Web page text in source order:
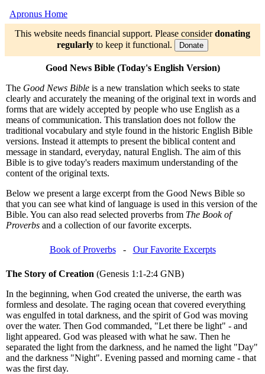
Apronus Home
This website needs financial support. Please considerdonating
regularly to keep it functional. Donate
Good News Bible (Today's English Version)
The Good News Bible is a new translation which seeks to state
clearly and accurately the meaning of the original text in words and
forms that are widely accepted by people who use English as a
means of communication. This translation does not follow the
traditional vocabulary and style found in the historic English Bible
versions. Instead it attempts to present the biblical content and
message in standard, everyday, natural English. The aim of this
Bible is to give today's readers maximum understanding of the
content of the original texts.
Below we present a large excerpt from the Good News Bible so
that you can see what kind of language is used in this version of the
Bible. You can also read selected proverbs from The Book of
Proverbs and a collection of our favorite excerpts.
Book of Proverbs - Our Favorite Excerpts
The Story of Creation (Genesis 1:1-2:4 GNB)
In the beginning, when God created the universe, the earth was
formless and desolate. The raging ocean that covered everything
was engulfed in total darkness, and the spirit of God was moving
over the water. Then God commanded, "Let there be light" - and
light appeared. God was pleased with what he saw. Then he
separated the light from the darkness, and he named the light "Day"
and the darkness "Night". Evening passed and morning came - that
was the first day.